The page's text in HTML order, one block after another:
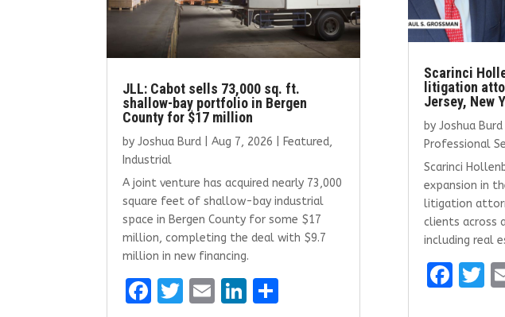
JLL: Cabot sells 73,000 sq. ft.
shallow-bay portfolio in Bergen
County for $17 million
byJoshua Burd |Aug 7, 2026 Featured,
Industrial
A joint venture has acquired nearly 73,000
square feet of shallow-bay industrial
space in Bergen County for some $17
million, completing the deal with $9.7
million in new financing.
F
T
E
Li
Scarinci
litigation
Jersey, New
by Joshua Burd|
Professional
Scarinci
expansion in
litigation
clients across
including real
F
T